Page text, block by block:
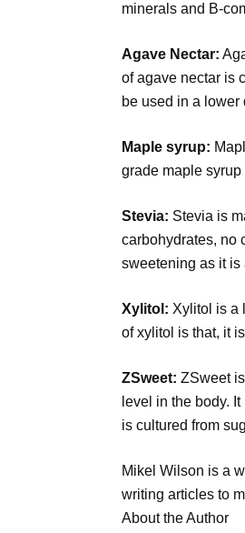
minerals and B-
Agave Nectar:
of agave nectar is
be used in a lower
Maple syrup:
grade maple
Stevia: Stevia is
carbohydrates, no
sweetening as it is
Xylitol: Xylitol is a
of xylitol is that, it
ZSweet: ZSweet
level in the body.
is cultured from
Mikel Wilson is a
writing articles to
About the Author